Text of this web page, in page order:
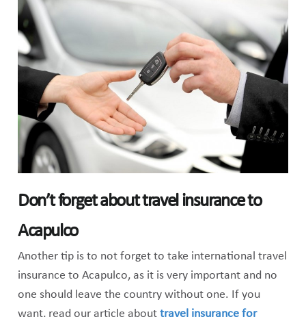
Don’t forget about travel insurance to
Acapulco
Another tip is to not forget to take international travel
insurance to Acapulco, as it is very important and no
one should leave the country without one. If you
want, read our article about travel insurance for